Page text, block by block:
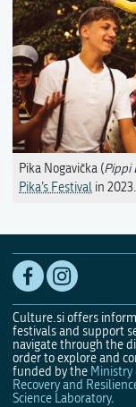
Pika Nogavička (Pippi
Pika’s Festival in
Culture.si offers
festivals and support
navigate through the
order to explore and
funded by the
Recovery and
Science Laboratory.